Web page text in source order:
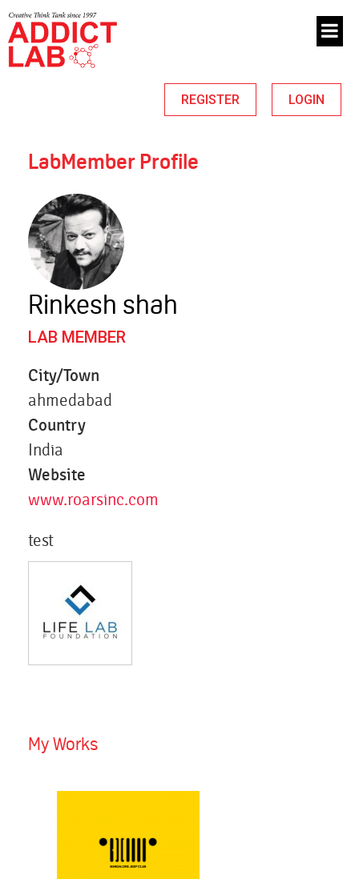
REGISTER LOGIN
LabMember Profile
Rinkesh shah
LAB MEMBER
City/Town
ahmedabad
Country
India
Website
www.roarsinc.com
test
My Works